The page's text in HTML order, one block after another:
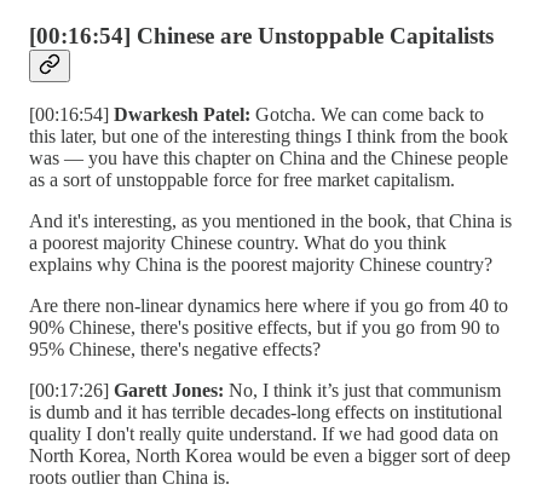
[00:16:54] Chinese are Unstoppable Capitalists
[00:16:54] Dwarkesh Patel: Gotcha. We can come back to
this later, but one of the interesting things I think from the book
was — you have this chapter on China and the Chinese people
as a sort of unstoppable force for free market capitalism.
And it's interesting, as you mentioned in the book, that China is
a poorest majority Chinese country. What do you think
explains why China is the poorest majority Chinese country?
Are there non-linear dynamics here where if you go from 40 to
90% Chinese, there's positive effects, but if you go from 90 to
95% Chinese, there's negative effects?
[00:17:26] Garett Jones: No, I think it’s just that communism
is dumb and it has terrible decades-long effects on institutional
quality I don't really quite understand. If we had good data on
North Korea, North Korea would be even a bigger sort of deep
roots outlier than China is.